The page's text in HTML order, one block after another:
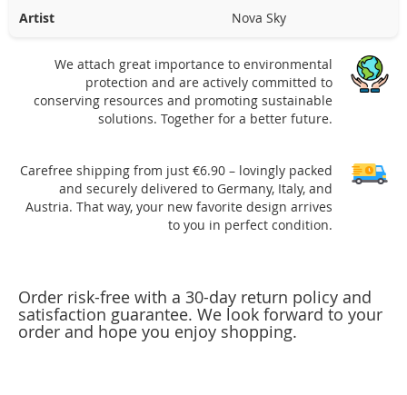
Artist Nova Sky
We attach great importance to environmental
protection and are actively committed to
conserving resources and promoting sustainable
solutions. Together for a better future.
Carefree shipping from just €6.90 – lovingly packed
and securely delivered to Germany, Italy, and
Austria. That way, your new favorite design arrives
to you in perfect condition.
Order risk-free with a 30-day return policy and
satisfaction guarantee. We look forward to your
order and hope you enjoy shopping.